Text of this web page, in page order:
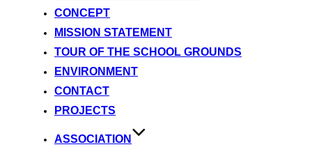
CONCEPT
MISSION STATEMENT
TOUR OF THE SCHOOL GROUNDS
ENVIRONMENT
CONTACT
PROJECTS
ASSOCIATION